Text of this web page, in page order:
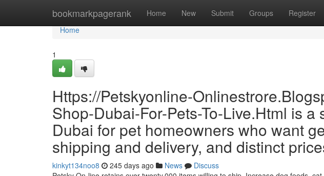
bookmarkpagerank Home New Submit Groups Register
Home
Home
1
Https://Petskyonline-
Shop-Dubai-For-Pets-To-Live.Html is a
Dubai for pet homeowners who want
shipping and delivery, and distinct
kinkyt134noo8 245 days ago News
Discuss